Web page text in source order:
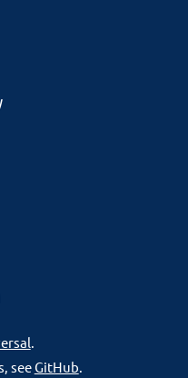
seeGitHub